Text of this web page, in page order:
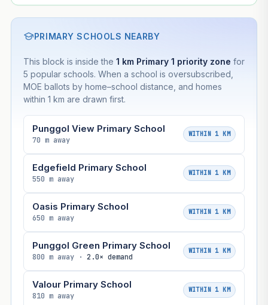
PRIMARY SCHOOLS NEARBY
This block is inside the 1 km Primary 1 priority zone for
5 popular schools. When a school is oversubscribed,
MOE ballots by home–school distance, and homes
within 1 km are drawn first.
Punggol View Primary School
70 m away
WITHIN 1 KM
Edgefield Primary School
550 m away
WITHIN 1 KM
Oasis Primary School
650 m away
WITHIN 1 KM
Punggol Green Primary School
800 m away · 2.0× demand
WITHIN 1 KM
Valour Primary School
810 m away
WITHIN 1 KM